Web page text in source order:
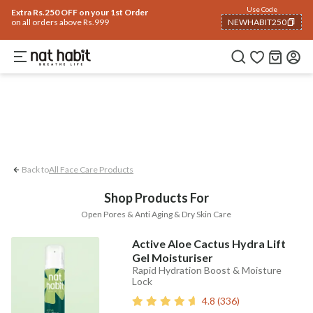
Extra Rs.250 OFF on your 1st Order
on all orders above Rs.999
Use Code
NEWHABIT250
COPIED!
Trending 🔥Summer CareHairFace Eyes & LipsBabyHair Fall
Anti-aging Dry Skin Care
Back toAll Face Care Products
Shop Products For
Open Pores & Anti Aging & Dry Skin Care
Active Aloe Cactus Hydra Lift
Gel Moisturiser
Rapid Hydration Boost & Moisture
Lock
4.8 (336)